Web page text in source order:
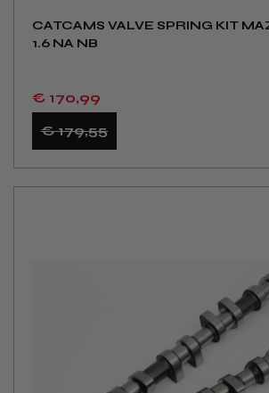
CATCAMS VALVE SPRING KIT
1.6 NA NB
€ 170,99
€ 179,55